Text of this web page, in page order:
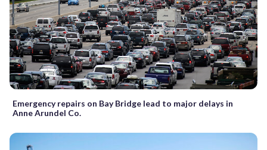
Emergency repairs on Bay Bridge lead to major delays in
Anne Arundel Co.